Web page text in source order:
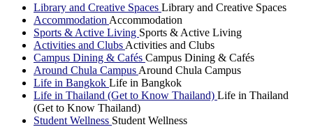
Library and Creative Spaces Library and Creative Spaces
Accommodation Accommodation
Sports & Active Living Sports & Active Living
Activities and Clubs Activities and Clubs
Campus Dining & Cafés Campus Dining & Cafés
Around Chula Campus Around Chula Campus
Life in Bangkok Life in Bangkok
Life in Thailand (Get to Know Thailand) Life in Thailand
(Get to Know Thailand)
Student Wellness Student Wellness